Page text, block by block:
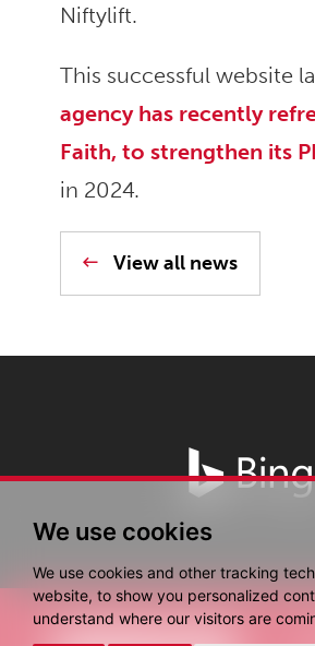
We use cookies
We use cookies and other tracking
website, to show you personalized
understand where our visitors are
Niftylift.
This successful website
agency has recently
Faith, to strengthen its
in 2024.
View all news